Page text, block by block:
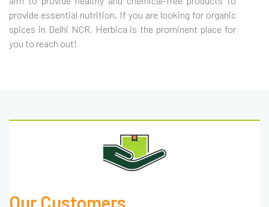
provide essential nutrition. If you are looking for organic
spices in Delhi NCR, Herbica is the prominent place for
you to reach out!
Our Customers